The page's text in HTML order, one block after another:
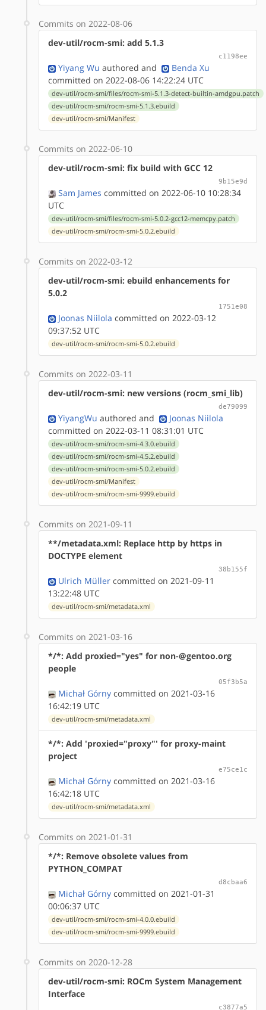
Commits on 2022-08-06
dev-util/rocm-smi: add 5.1.3
c1198ee
Yiyang Wu authored and
Benda Xu
committed on 2022-08-06 14:22:24 UTC
dev-util/rocm-smi/files/rocm-smi-5.1.3-detect-builtin-amdgpu.patch
dev-util/rocm-smi/rocm-smi-5.1.3.ebuild
dev-util/rocm-smi/Manifest
Commits on 2022-06-10
dev-util/rocm-smi: fix build with GCC 12
9b15e9d
Sam James committed on 2022-06-10 10:28:34
UTC
dev-util/rocm-smi/files/rocm-smi-5.0.2-gcc12-memcpy.patch
dev-util/rocm-smi/rocm-smi-5.0.2.ebuild
Commits on 2022-03-12
dev-util/rocm-smi: ebuild enhancements for
5.0.2
1751e08
Joonas Niilola committed on 2022-03-12
09:37:52 UTC
dev-util/rocm-smi/rocm-smi-5.0.2.ebuild
Commits on 2022-03-11
dev-util/rocm-smi: new versions (rocm_smi_lib)
de79099
YiyangWu authored and
Joonas Niilola
committed on 2022-03-11 08:31:01 UTC
dev-util/rocm-smi/rocm-smi-4.3.0.ebuild
dev-util/rocm-smi/rocm-smi-4.5.2.ebuild
dev-util/rocm-smi/rocm-smi-5.0.2.ebuild
dev-util/rocm-smi/Manifest
dev-util/rocm-smi/rocm-smi-9999.ebuild
Commits on 2021-09-11
**/metadata.xml: Replace http by https in
DOCTYPE element
38b155f
Ulrich Müller committed on 2021-09-11
13:22:48 UTC
dev-util/rocm-smi/metadata.xml
Commits on 2021-03-16
*/*: Add proxied="yes" for non-@gentoo.org
people
05f3b5a
Michał Górny committed on 2021-03-16
16:42:19 UTC
dev-util/rocm-smi/metadata.xml
*/*: Add 'proxied="proxy"' for proxy-maint
project
e75ce1c
Michał Górny committed on 2021-03-16
16:42:18 UTC
dev-util/rocm-smi/metadata.xml
Commits on 2021-01-31
*/*: Remove obsolete values from
PYTHON_COMPAT
d8cbaa6
Michał Górny committed on 2021-01-31
00:06:37 UTC
dev-util/rocm-smi/rocm-smi-4.0.0.ebuild
dev-util/rocm-smi/rocm-smi-9999.ebuild
Commits on 2020-12-28
dev-util/rocm-smi: ROCm System Management
Interface
c3877a5